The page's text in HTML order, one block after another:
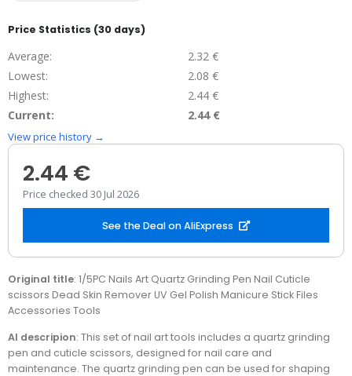
Price Statistics (30 days)
Average:
2.32 €
Lowest:
2.08 €
Highest:
2.44 €
Current:
2.44 €
View price history →
2.44 €
Price checked 30 Jul 2026
See the Deal on AliExpress
Original title: 1/5PC Nails Art Quartz Grinding Pen Nail Cuticle
scissors Dead Skin Remover UV Gel Polish Manicure Stick Files
Accessories Tools
AI descripion: This set of nail art tools includes a quartz grinding
pen and cuticle scissors, designed for nail care and
maintenance. The quartz grinding pen can be used for shaping